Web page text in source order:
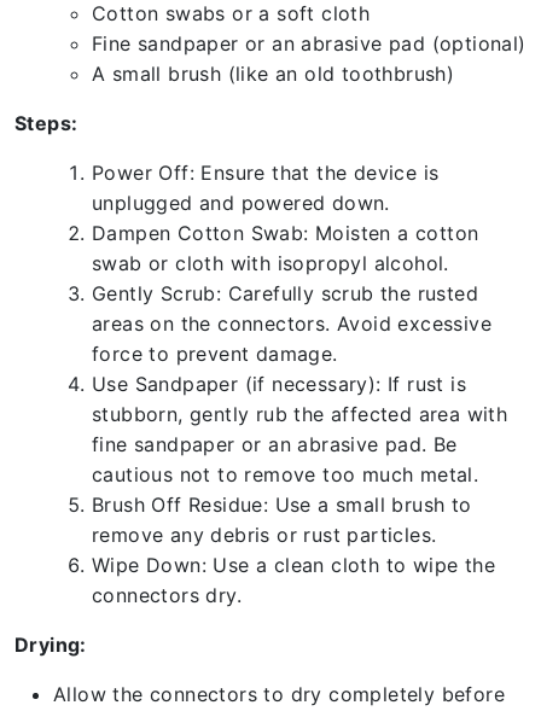
Cotton swabs or a soft cloth
Fine sandpaper or an abrasive pad (optional)
A small brush (like an old toothbrush)
Steps:
Power Off: Ensure that the device is
unplugged and powered down.
Dampen Cotton Swab: Moisten a cotton
swab or cloth with isopropyl alcohol.
Gently Scrub: Carefully scrub the rusted
areas on the connectors. Avoid excessive
force to prevent damage.
Use Sandpaper (if necessary): If rust is
stubborn, gently rub the affected area with
fine sandpaper or an abrasive pad. Be
cautious not to remove too much metal.
Brush Off Residue: Use a small brush to
remove any debris or rust particles.
Wipe Down: Use a clean cloth to wipe the
connectors dry.
Drying:
Allow the connectors to dry completely before